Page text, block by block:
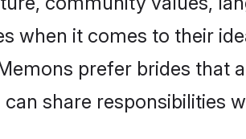
when it comes to their
prefer brides that
share responsibilities